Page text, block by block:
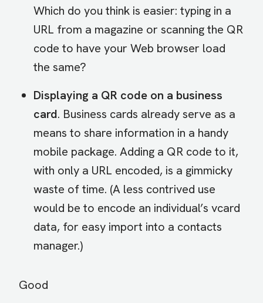
Which do you think is easier: typing in a
URL from a magazine or scanning the QR
code to have your Web browser load
the same?
Displaying a QR code on a business
card. Business cards already serve as a
means to share information in a handy
mobile package. Adding a QR code to it,
with only a URL encoded, is a gimmicky
waste of time. (A less contrived use
would be to encode an individual’s vcard
data, for easy import into a contacts
manager.)
Good